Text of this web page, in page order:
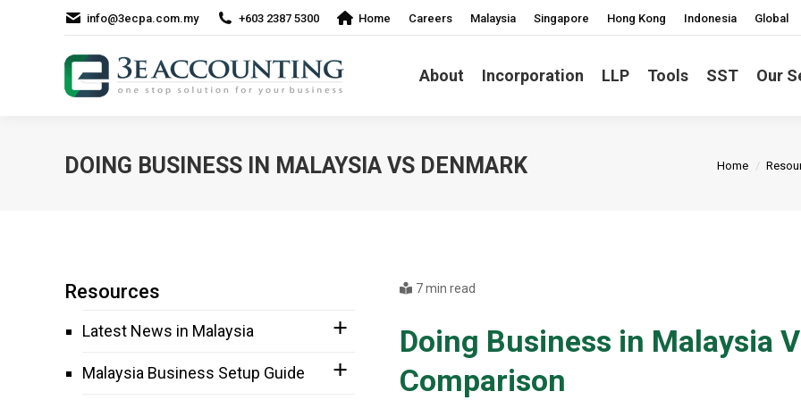
info@3ecpa.com.my +603 2387 5300 Home Careers Malaysia Singapore Hong Kong Indonesia Global
About Incorporation LLP Tools SST Our
DOING BUSINESS IN MALAYSIA VS DENMARK You are
Home
7 min read
Doing Business in Malaysia
Comparison
Resources
Latest News in Malaysia
Malaysia Business Setup Guide